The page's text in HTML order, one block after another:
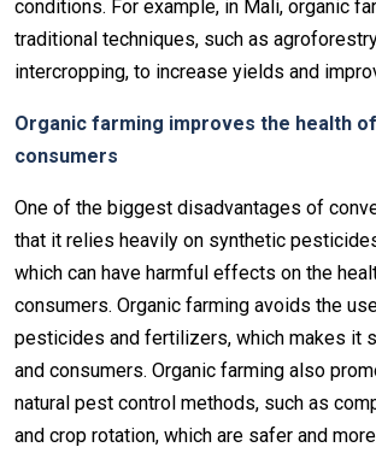
conditions. For example, in Mali, organic
traditional techniques, such as
intercropping, to increase yields and
Organic farming improves the health
consumers
One of the biggest disadvantages of
that it relies heavily on synthetic
which can have harmful effects on the
consumers. Organic farming avoids the
pesticides and fertilizers, which makes it
and consumers. Organic farming also
natural pest control methods, such as
and crop rotation, which are safer and